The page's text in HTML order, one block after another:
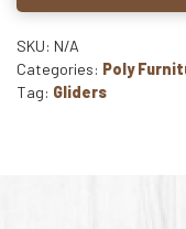
SKU: N/A
Categories: Poly
Tag: Gliders